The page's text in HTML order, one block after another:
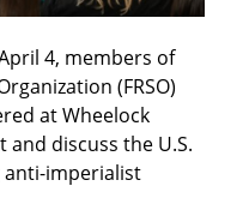
4, members of
(FRSO)
at Wheelock
discuss the U.S.
anti-imperialist